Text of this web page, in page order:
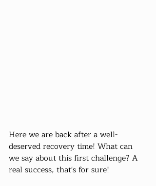
Here we are back after a well-
deserved recovery time! What can
we say about this first challenge? A
real success, that's for sure!